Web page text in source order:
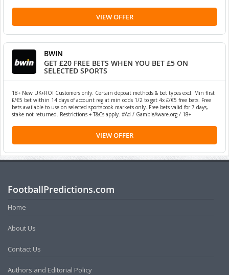
VIEW OFFER
BWIN
GET £20 FREE BETS WHEN YOU BET £5 ON
SELECTED SPORTS
18+ New UK+ROI Customers only. Certain deposit methods & bet types excl. Min first
£/€5 bet within 14 days of account reg at min odds 1/2 to get 4x £/€5 free bets. Free
bets available to use on selected sportsbook markets only. Free bets valid for 7 days,
stake not returned. Restrictions + T&Cs apply. #Ad / GambleAware.org / 18+
VIEW OFFER
FootballPredictions.com
Home
About Us
Contact Us
Authors and Editorial Policy